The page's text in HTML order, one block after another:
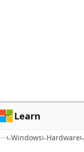
Learn
Windows Hardware